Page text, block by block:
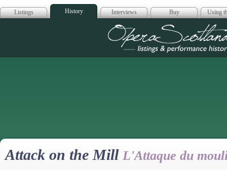
Listings History Interviews Buy Using
Opera
Attack on the Mill L'Attaque du